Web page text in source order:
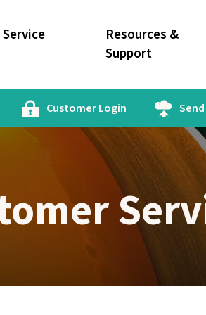
Resources &
Support
Customer Login